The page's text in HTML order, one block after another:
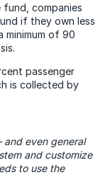
companies
if they own less
minimum of 90
passenger
is collected by
and even general
and customize
to use the